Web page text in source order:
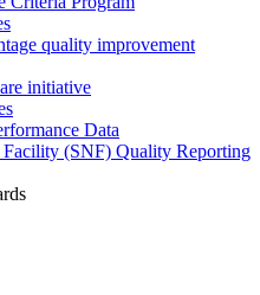
quality improvement
initiative
Data
(SNF) Quality Reporting